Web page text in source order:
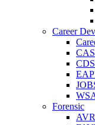
Career
Forensic